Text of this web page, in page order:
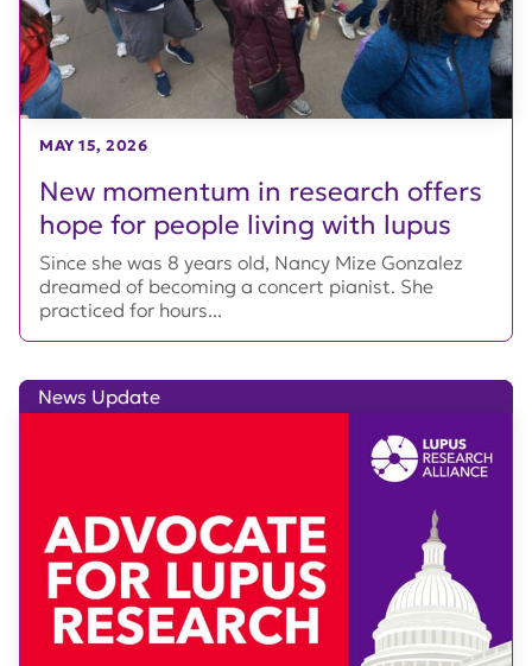
New momentum in research offers
hope for people living with lupus
MAY 15, 2026
Since she was 8 years old, Nancy Mize Gonzalez
dreamed of becoming a concert pianist. She
practiced for hours...
News Update